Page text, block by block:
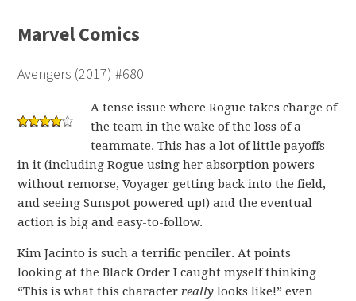
Marvel Comics
Avengers (2017) #680
A tense issue where Rogue takes charge of
the team in the wake of the loss of a
teammate. This has a lot of little payoffs
in it (including Rogue using her absorption powers
without remorse, Voyager getting back into the field,
and seeing Sunspot powered up!) and the eventual
action is big and easy-to-follow.
Kim Jacinto is such a terrific penciler. At points
looking at the Black Order I caught myself thinking
“This is what this characterreally looks like!” even